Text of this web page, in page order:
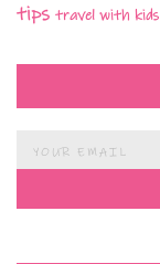
tips travel with kids